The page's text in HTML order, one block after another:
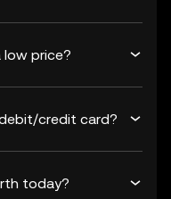
low price?
credit card?
today?